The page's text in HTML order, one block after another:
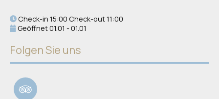
Check-in 15:00 Check-out 11:00
Geöffnet 01.01 - 01.01
Folgen Sie uns